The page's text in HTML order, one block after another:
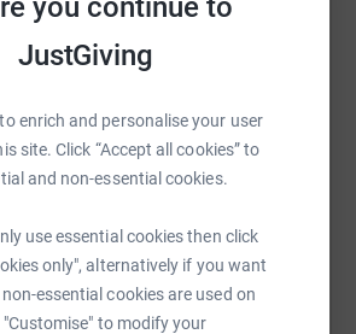
you continue to
JustGiving
enrich and personalise your user
site. Click “Accept all cookies” to
and non-essential cookies.
use essential cookies then click
only", alternatively if you want
essential cookies are used on
to modify your
time and cutting costs for the
you for standing with
Print Messenger
Email TikTok QR code
help by sharing this link on: